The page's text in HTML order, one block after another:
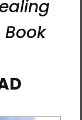
cotton
and ring-
are 90%
g/m²)